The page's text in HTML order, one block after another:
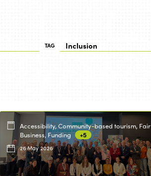
TAG
Accessibility, Community-based tourism, Fair
Business, Funding
+5
26 May 2026